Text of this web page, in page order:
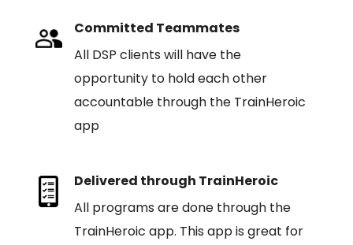
Committed Teammates
All DSP clients will have the
opportunity to hold each other
accountable through the TrainHeroic
app
Delivered through TrainHeroic
All programs are done through the
TrainHeroic app. This app is great for